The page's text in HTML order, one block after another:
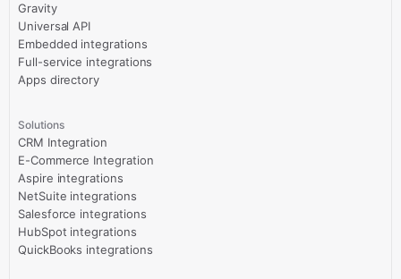
Gravity
Universal API
Embedded integrations
Full-service integrations
Apps directory
Solutions
CRM Integration
E-Commerce Integration
Aspire integrations
NetSuite integrations
Salesforce integrations
HubSpot integrations
QuickBooks integrations